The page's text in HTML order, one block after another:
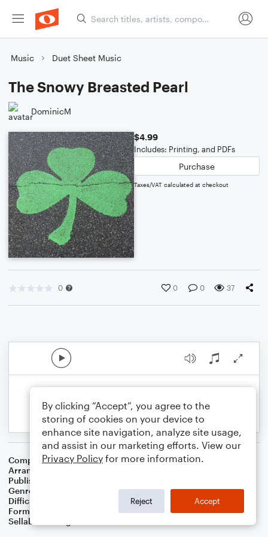
Music Duet Sheet Music
The Snowy Breasted Pearl
DominicM
$4.99
Includes: Printing, and PDFs
Purchase
Taxes/VAT calculated at checkout
0 0 0 37
Composer Irish
Arranger
Publisher
Genre
Difficulty
Format
Duet: Tuba, Trombone
Sellable Arrangements
By clicking “Accept”, you agree to the
storing of cookies on your device to
enhance site navigation, analyze site usage,
and assist in our marketing efforts. View our
Privacy Policy for more information.
Reject Accept